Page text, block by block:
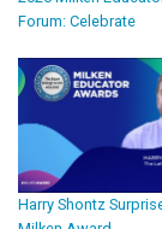
Forum: Celebrate
Harry Shontz